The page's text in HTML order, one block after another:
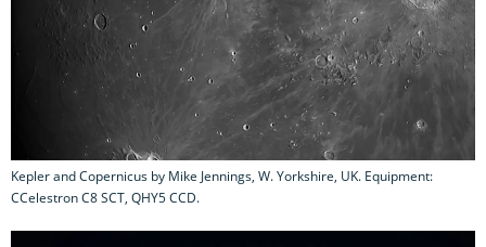
Kepler and Copernicus by Mike Jennings, W. Yorkshire, UK. Equipment:
CCelestron C8 SCT, QHY5 CCD.